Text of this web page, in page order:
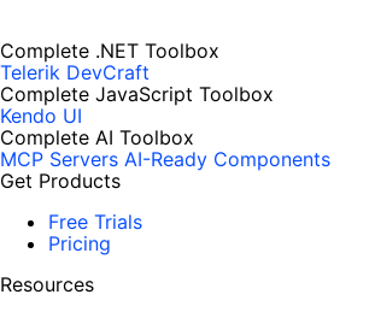
Complete .NET Toolbox
Telerik DevCraft
Complete JavaScript Toolbox
Kendo UI
Complete AI Toolbox
MCP Servers AI-Ready Components
Get Products
Free Trials
Pricing
Resources